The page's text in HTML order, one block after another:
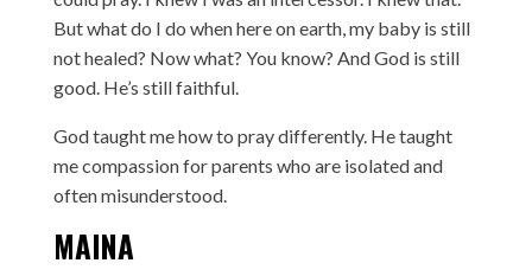
But what do I do when here on earth, my baby is still
not healed? Now what? You know? And God is still
good. He’s still faithful.
God taught me how to pray differently. He taught
me compassion for parents who are isolated and
often misunderstood.
MAINA